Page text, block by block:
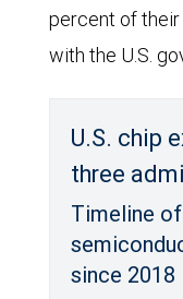
percent of
with the U.S.
U.S. chip
three
Timeline
since 2018